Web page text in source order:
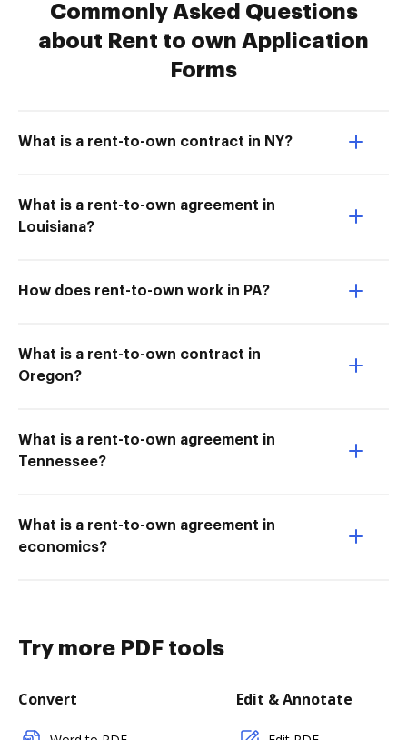
Commonly Asked Questions
about Rent to own Application
Forms
What is a rent-to-own contract in NY?
What is a rent-to-own agreement in
Louisiana?
How does rent-to-own work in PA?
What is a rent-to-own contract in
Oregon?
What is a rent-to-own agreement in
Tennessee?
What is a rent-to-own agreement in
economics?
Try more PDF tools
Convert Edit & Annotate